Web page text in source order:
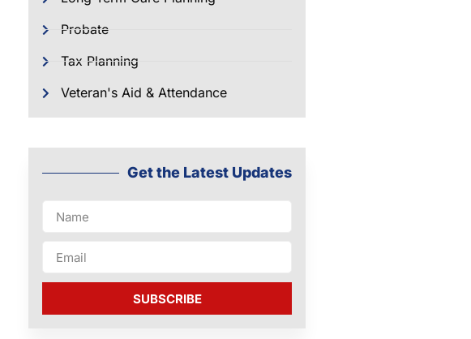
Probate
Tax Planning
Veteran's Aid & Attendance
Get the Latest Updates
SUBSCRIBE